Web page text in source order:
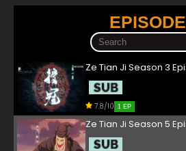
Ze Tian Ji Season 3
7.8/10 1 EP
Ze Tian Ji Season 5